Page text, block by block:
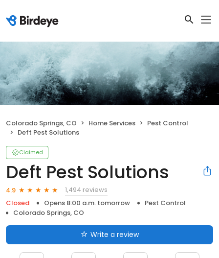
Colorado Springs, CO Home Services
Pest Control
Deft Pest Solutions
Claimed
Deft Pest Solutions
4.9
1,494 reviews
Closed
Opens 8:00 a.m. tomorrow
Pest Control
Colorado Springs, CO
Write a review